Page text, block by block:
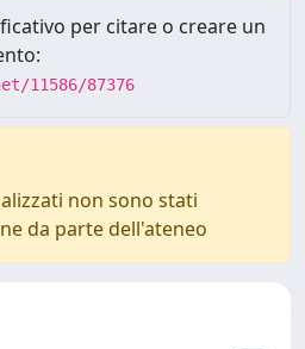
per citare o creare un
11586/87376
non sono stati
da parte dell'ateneo